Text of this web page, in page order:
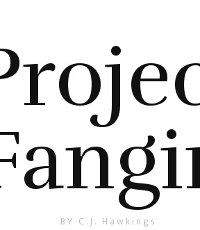
BY C.J. Hawkings